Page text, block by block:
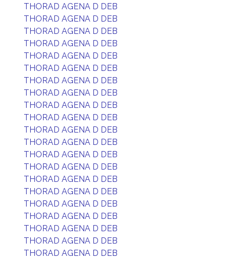
THORAD AGENA D DEB
THORAD AGENA D DEB
THORAD AGENA D DEB
THORAD AGENA D DEB
THORAD AGENA D DEB
THORAD AGENA D DEB
THORAD AGENA D DEB
THORAD AGENA D DEB
THORAD AGENA D DEB
THORAD AGENA D DEB
THORAD AGENA D DEB
THORAD AGENA D DEB
THORAD AGENA D DEB
THORAD AGENA D DEB
THORAD AGENA D DEB
THORAD AGENA D DEB
THORAD AGENA D DEB
THORAD AGENA D DEB
THORAD AGENA D DEB
THORAD AGENA D DEB
THORAD AGENA D DEB